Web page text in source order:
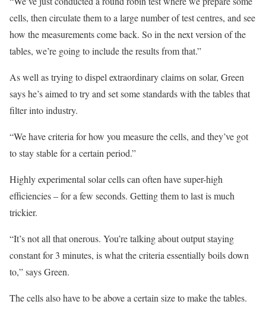
cells, then circulate them to a large number of test centres, and see
how the measurements come back. So in the next version of the
tables, we’re going to include the results from that.”
As well as trying to dispel extraordinary claims on solar, Green
says he’s aimed to try and set some standards with the tables that
filter into industry.
“We have criteria for how you measure the cells, and they’ve got
to stay stable for a certain period.”
Highly experimental solar cells can often have super-high
efficiencies – for a few seconds. Getting them to last is much
trickier.
“It’s not all that onerous. You’re talking about output staying
constant for 3 minutes, is what the criteria essentially boils down
to,” says Green.
The cells also have to be above a certain size to make the tables.